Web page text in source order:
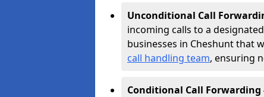
Unconditional Call
incoming calls to a
businesses in Cheshunt that
call handling team, ensuring
Conditional Call Forwarding